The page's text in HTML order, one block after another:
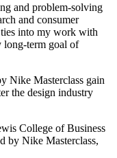
and problem-solving
and consumer
into my work with
long-term goal of
Nike Masterclass gain
the design industry
College of Business
by Nike Masterclass,